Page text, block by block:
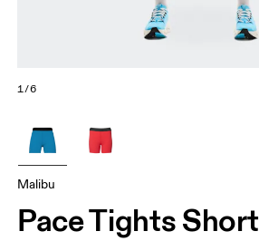
1/6
Malibu
Pace Tights Short